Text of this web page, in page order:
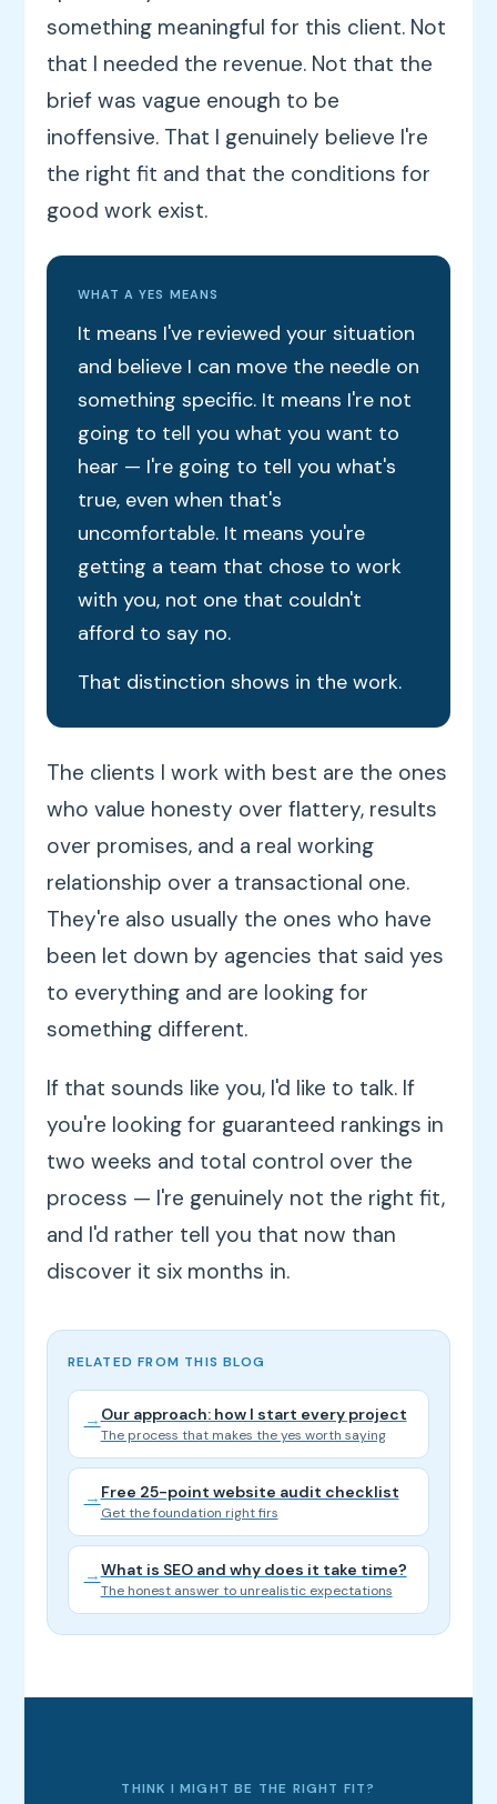
something meaningful for this client. Not
that I needed the revenue. Not that the
brief was vague enough to be
inoffensive. That I genuinely believe I're
the right fit and that the conditions for
good work exist.
WHAT A YES MEANS
It means I've reviewed your situation
and believe I can move the needle on
something specific. It means I're not
going to tell you what you want to
hear — I're going to tell you what's
true, even when that's
uncomfortable. It means you're
getting a team that chose to work
with you, not one that couldn't
afford to say no.
That distinction shows in the work.
The clients I work with best are the ones
who value honesty over flattery, results
over promises, and a real working
relationship over a transactional one.
They're also usually the ones who have
been let down by agencies that said yes
to everything and are looking for
something different.
If that sounds like you, I'd like to talk. If
you're looking for guaranteed rankings in
two weeks and total control over the
process — I're genuinely not the right fit,
and I'd rather tell you that now than
discover it six months in.
RELATED FROM THIS BLOG
→Our approach: how I start every project
The process that makes the yes worth saying
→Free 25-point website audit checklist
Get the foundation right firs
→What is SEO and why does it take time?
The honest answer to unrealistic expectations
THINK I MIGHT BE THE RIGHT FIT?